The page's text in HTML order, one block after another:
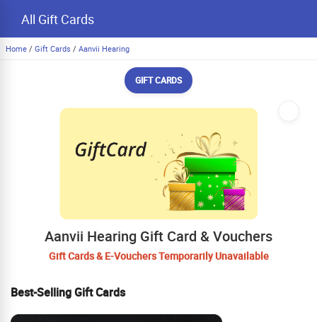
All Gift Cards
Home / Gift Cards / Aanvii Hearing
GIFT CARDS
Aanvii Hearing Gift Card & Vouchers
Gift Cards & E-Vouchers Temporarily Unavailable
Best-Selling Gift Cards